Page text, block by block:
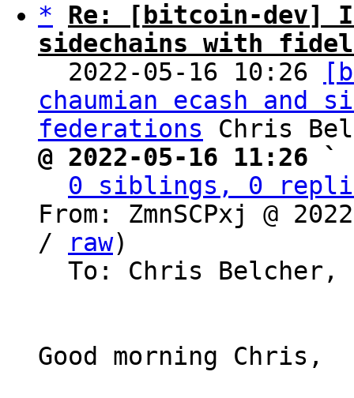
*
Re: [bitcoin-dev]
sidechains with
2022-05-16 10:26
chaumian ecash
federations
@ 2022-05-16 11:26 `
0 siblings, 0
From: ZmnSCPxj @
/
raw)
Good morning Chris,